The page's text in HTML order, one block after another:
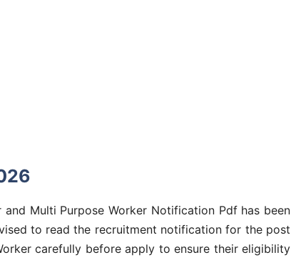
Multi Purpose Worker Notification Pdf has been
to read the recruitment notification for the post
carefully before apply to ensure their eligibility